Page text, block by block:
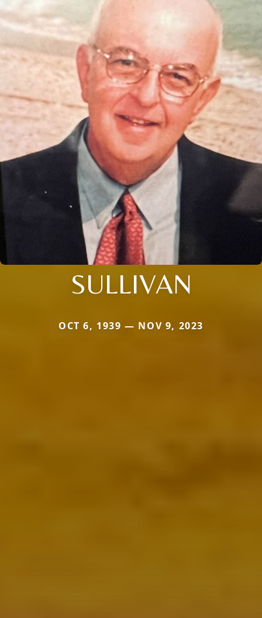
SULLIVAN
OCT 6, 1939 — NOV 9, 2023